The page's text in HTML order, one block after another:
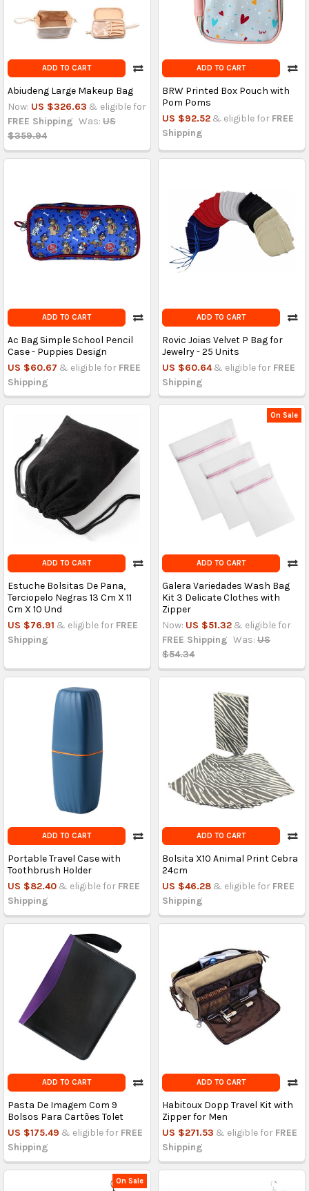
ADD TO CART
Abiudeng Large Makeup Bag
Now: US $326.63 & eligible for
FREE Shipping Was: US
$359.94
ADD TO CART
BRW Printed Box Pouch with
Pom Poms
US $92.52 & eligible for FREE
Shipping
ADD TO CART
Ac Bag Simple School Pencil
Case - Puppies Design
US $60.67 & eligible for FREE
Shipping
ADD TO CART
Rovic Joias Velvet P Bag for
Jewelry - 25 Units
US $60.64 & eligible for FREE
Shipping
ADD TO CART
Estuche Bolsitas De Pana,
Terciopelo Negras 13 Cm X 11
Cm X 10 Und
US $76.91 & eligible for FREE
Shipping
On Sale
ADD TO CART
Galera Variedades Wash Bag
Kit 3 Delicate Clothes with
Zipper
Now: US $51.32 & eligible for
FREE Shipping Was: US
$54.34
ADD TO CART
Portable Travel Case with
Toothbrush Holder
US $82.40 & eligible for FREE
Shipping
ADD TO CART
Bolsita X10 Animal Print Cebra
24cm
US $46.28 & eligible for FREE
Shipping
ADD TO CART
Pasta De Imagem Com 9
Bolsos Para Cartões Tolet
US $175.49 & eligible for FREE
Shipping
ADD TO CART
Habitoux Dopp Travel Kit with
Zipper for Men
US $271.53 & eligible for FREE
Shipping
On Sale